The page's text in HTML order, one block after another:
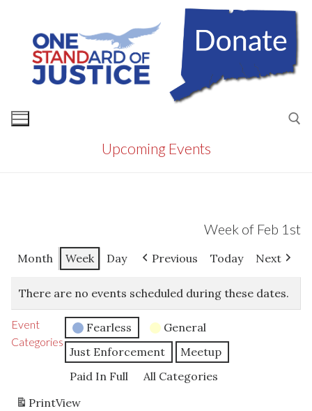
content
Upcoming Events
Week of Feb 1st
Month Week Day Previous Today Next
There are no events scheduled during these dates.
Event
Categories
Fearless
General
Just Enforcement
Meetup
Paid In Full
All Categories
PrintView